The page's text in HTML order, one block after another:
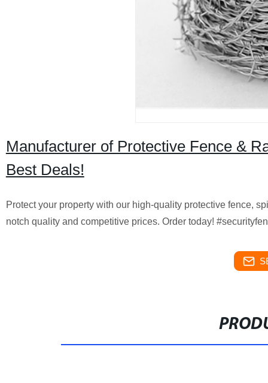
Manufacturer of Protective Fence &
Best Deals!
Protect your property with our high-quality protective fence,
notch quality and competitive prices. Order today!